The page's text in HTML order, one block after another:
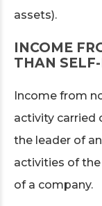
assets).
INCOME
THAN
Income from
activity carried
the leader of
activities of
of a company.